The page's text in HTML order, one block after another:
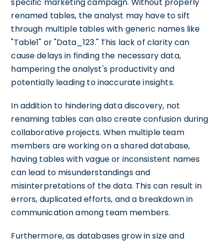
renamed tables, the analyst may have to sift
through multiple tables with generic names like
"Table1" or "Data_123." This lack of clarity can
cause delays in finding the necessary data,
hampering the analyst's productivity and
potentially leading to inaccurate insights.
In addition to hindering data discovery, not
renaming tables can also create confusion during
collaborative projects. When multiple team
members are working on a shared database,
having tables with vague or inconsistent names
can lead to misunderstandings and
misinterpretations of the data. This can result in
errors, duplicated efforts, and a breakdown in
communication among team members.
Furthermore, as databases grow in size and